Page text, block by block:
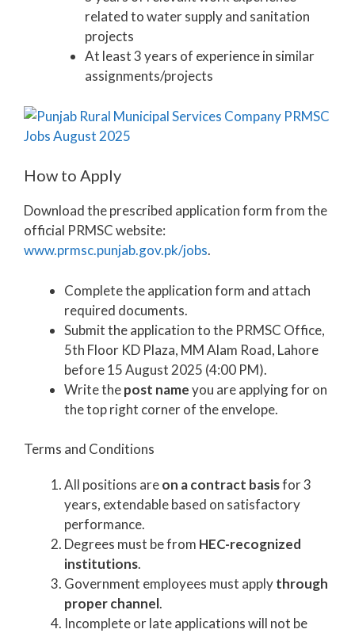
related to water supply and sanitation
projects
At least 3 years of experience in similar
assignments/projects
How to Apply
Download the prescribed application form from the
official PRMSC website:
www.prmsc.punjab.gov.pk/jobs.
Complete the application form and attach
required documents.
Submit the application to the PRMSC Office,
5th Floor KD Plaza, MM Alam Road, Lahore
before 15 August 2025 (4:00 PM).
Write thepost nameyou are applying for on
the top right corner of the envelope.
Terms and Conditions
All positions areon a contract basisfor 3
years, extendable based on satisfactory
performance.
Degrees must be from HEC-recognized
institutions.
Government employees must applythrough
proper channel.
Incomplete or late applications will not be